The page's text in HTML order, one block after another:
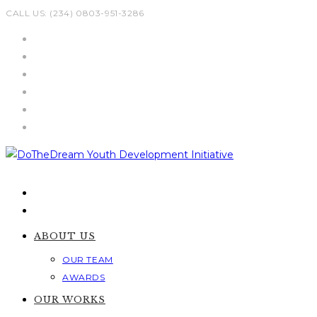
Skip
CALL US: (234) 0803-951-3286
ABOUT US
OUR TEAM
AWARDS
OUR WORKS